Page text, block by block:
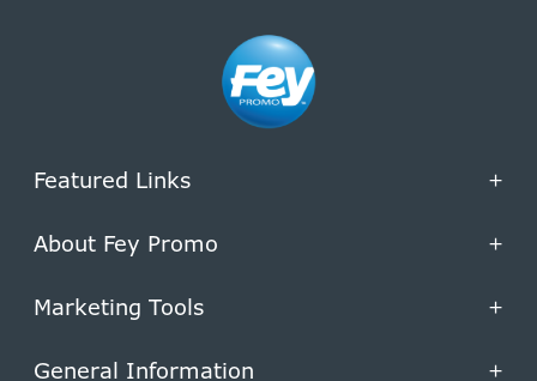
Featured Links +
About Fey Promo +
Marketing Tools +
General Information +